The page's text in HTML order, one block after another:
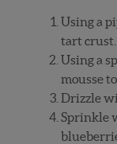
Using a
tart crust.
Using a
mousse
Drizzle
Sprinkle